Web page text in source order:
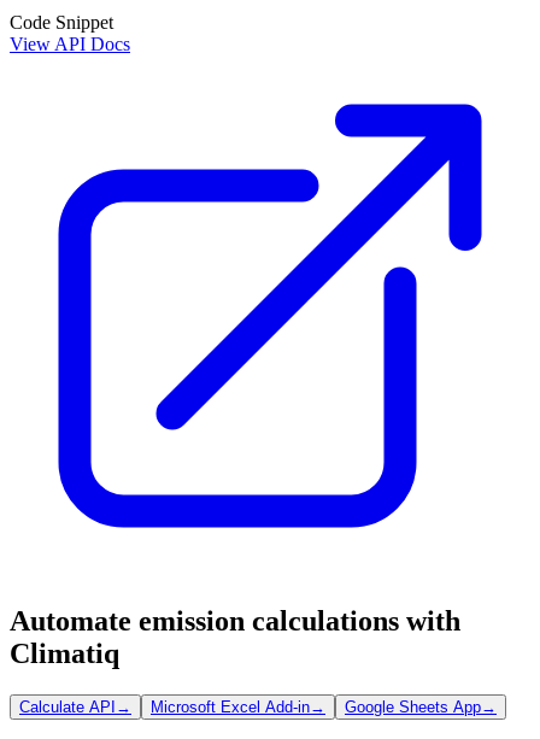
Code Snippet
View API Docs
Automate emission calculations with
Climatiq
Calculate API → Microsoft Excel Add-in→ Google Sheets App→